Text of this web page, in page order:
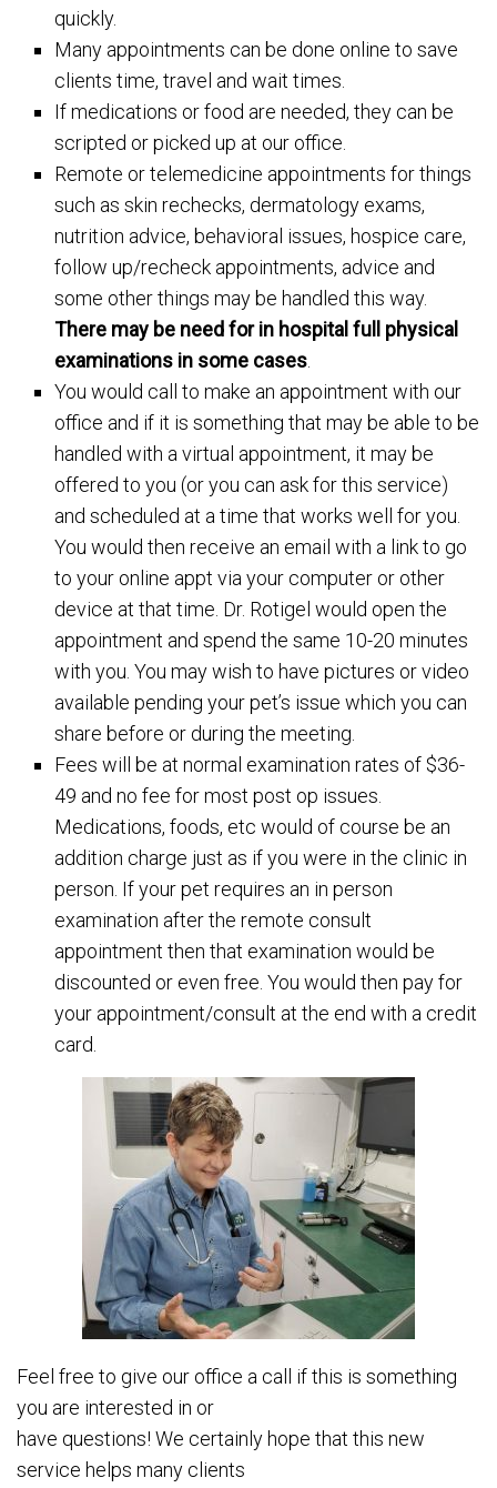
quickly.
Many appointments can be done online to save
clients time, travel and wait times.
If medications or food are needed, they can be
scripted or picked up at our office.
Remote or telemedicine appointments for things
such as skin rechecks, dermatology exams,
nutrition advice, behavioral issues, hospice care,
follow up/recheck appointments, advice and
some other things may be handled this way.
There may be need for in hospital full physical
examinations in some cases
You would call to make an appointment with our
office and if it is something that may be able to be
handled with a virtual appointment, it may be
offered to you (or you can ask for this service)
and scheduled at a time that works well for you.
You would then receive an email with a link to go
to your online appt via your computer or other
device at that time. Dr. Rotigel would open the
appointment and spend the same 10-20 minutes
with you. You may wish to have pictures or video
available pending your pet’s issue which you can
share before or during the meeting.
Fees will be at normal examination rates of $36-
49 and no fee for most post op issues.
Medications, foods, etc would of course be an
addition charge just as if you were in the clinic in
person. If your pet requires an in person
examination after the remote consult
appointment then that examination would be
discounted or even free. You would then pay for
your appointment/consult at the end with a credit
card.
Feel free to give our office a call if this is something
you are interested in or
have questions! We certainly hope that this new
service helps many clients